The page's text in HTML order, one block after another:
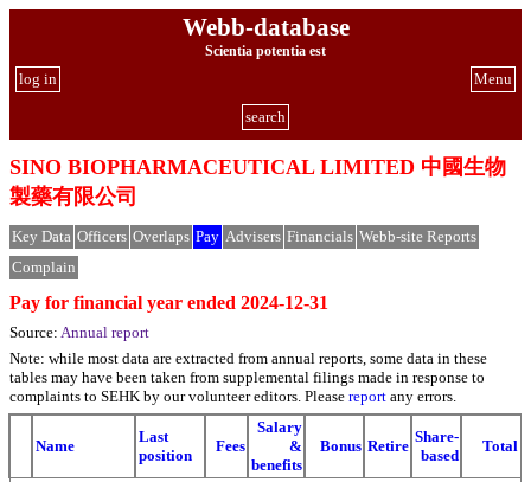
Webb-database
Scientia potentia est
Menu
log in
search
SINO BIOPHARMACEUTICAL LIMITED 中國生物
製藥有限公司
Key Data Officers Overlaps Pay Advisers Financials Webb-site Reports
Complain
Pay for financial year ended 2024-12-31
Source: Annual report
Note: while most data are extracted from annual reports, some data in these
tables may have been taken from supplemental filings made in response to
complaints to SEHK by our volunteer editors. Please report any errors.
Name
Last
position
Fees
Salary
&
benefits
Bonus Retire
Share-
based
Total